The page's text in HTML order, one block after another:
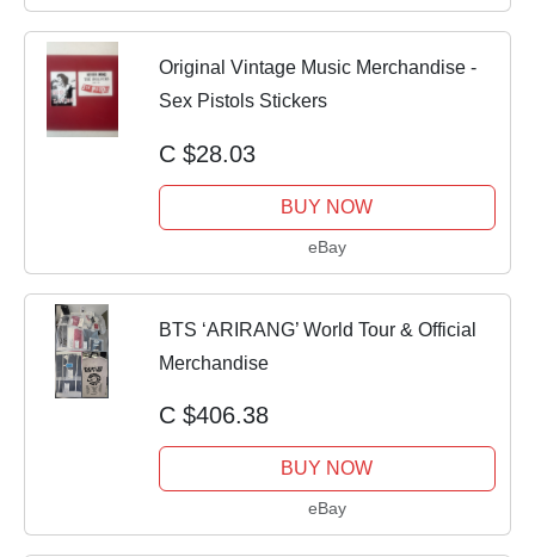
Original Vintage Music Merchandise -
Sex Pistols Stickers
C $28.03
BUY NOW
eBay
BTS ‘ARIRANG’ World Tour & Official
Merchandise
C $406.38
BUY NOW
eBay